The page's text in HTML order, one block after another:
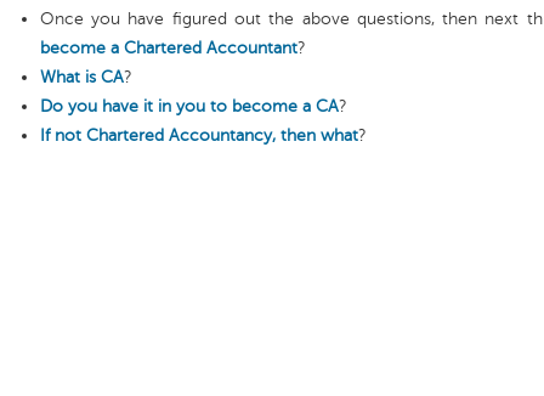
Once you have figured out the above questions, then next
become a Chartered Accountant?
What is CA?
Do you have it in you to become a CA?
If not Chartered Accountancy, then what?